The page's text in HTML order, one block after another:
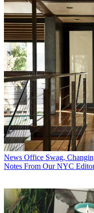
News Office Swag,
Notes From Our NYC